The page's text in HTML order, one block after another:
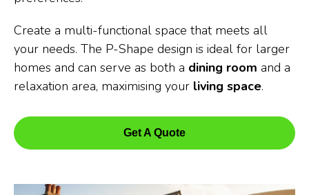
Create a multi-functional space that meets all
your needs. The P-Shape design is ideal for larger
homes and can serve as both a dining room and a
relaxation area, maximising your living space.
Get A Quote